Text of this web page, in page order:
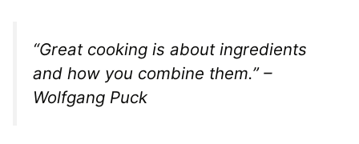
“Great cooking is about ingredients
and how you combine them.” –
Wolfgang Puck